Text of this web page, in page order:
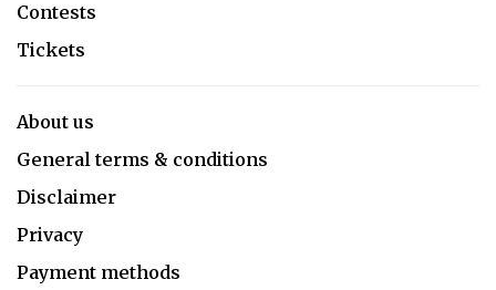
Contests
Tickets
About us
General terms & conditions
Disclaimer
Privacy
Payment methods